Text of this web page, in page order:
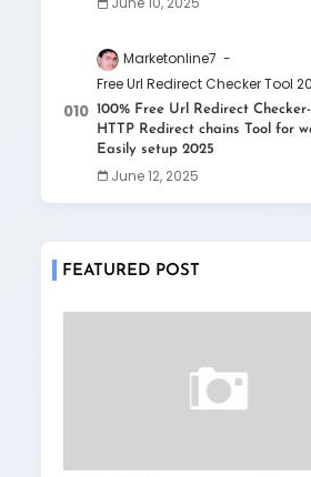
Marketonline7
Free Url Redirect Checker Tool
100% Free Url Redirect
HTTP Redirect chains Tool for
Easily setup 2025
June 12, 2025
FEATURED POST